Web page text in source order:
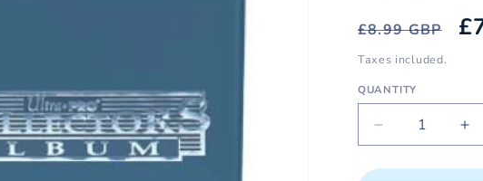
Regular
price
£8.99 GBP
Taxes included.
Quantity
QUANTITY
Decrease
quantity
for
for